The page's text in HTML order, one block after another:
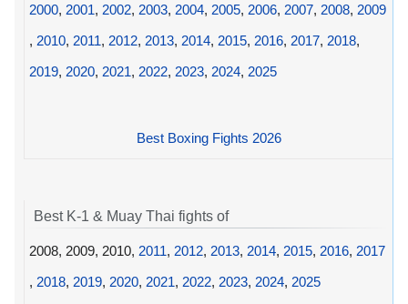
2000, 2001, 2002, 2003, 2004, 2005, 2006, 2007, 2008, 2009
, 2010, 2011, 2012, 2013, 2014, 2015, 2016, 2017, 2018,
2019, 2020, 2021, 2022, 2023, 2024, 2025
Best Boxing Fights 2026
Best K-1 & Muay Thai fights of
2008, 2009, 2010, 2011, 2012, 2013, 2014, 2015, 2016, 2017
, 2018, 2019, 2020, 2021, 2022, 2023, 2024, 2025